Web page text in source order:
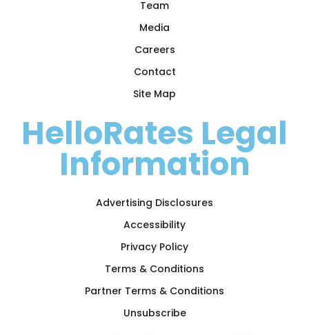
Team
Media
Careers
Contact
Site Map
HelloRates Legal
Information
Advertising Disclosures
Accessibility
Privacy Policy
Terms & Conditions
Partner Terms & Conditions
Unsubscribe